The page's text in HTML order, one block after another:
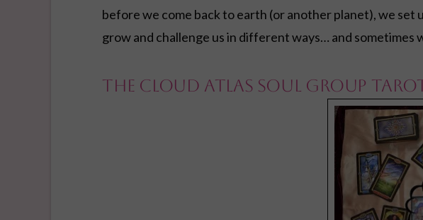
before we come back to earth (or another planet), we
grow and challenge us in different ways… and sometimes
The Cloud Atlas Soul Group